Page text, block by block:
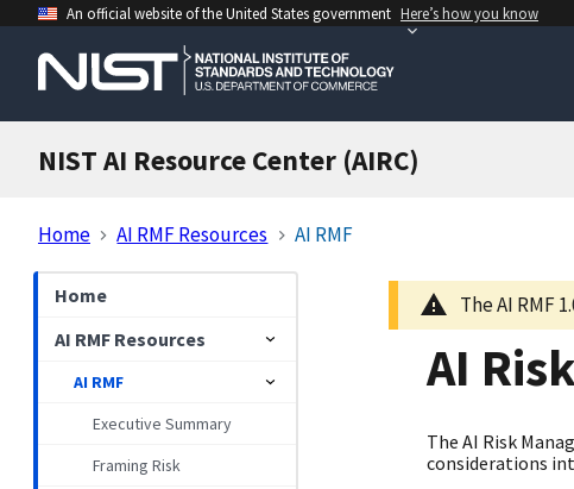
An official website of the United States government Here’s how you know
NIST AI Resource Center (AIRC)
Home AI RMF Resources AI RMF
Home
AI RMF Resources
AI RMF
Executive Summary
Framing Risk
The AI RMF
AI
The AI Risk
considerations